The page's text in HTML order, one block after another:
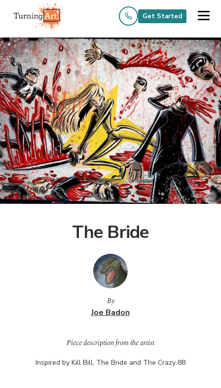
Get Started
The Bride
By
Joe Badon
Piece description from the artist
Inspired by Kill Bill, The Bride and The Crazy 88